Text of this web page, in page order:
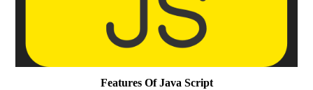
Features Of Java Script